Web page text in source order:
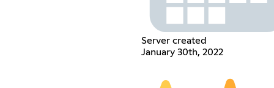
Server created
January 30th, 2022